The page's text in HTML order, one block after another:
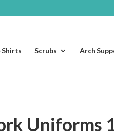
Shirts Scrubs Arch
Uniforms